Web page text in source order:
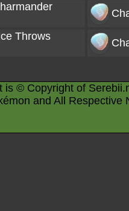
Throws
is © Copyright of
and All Respective